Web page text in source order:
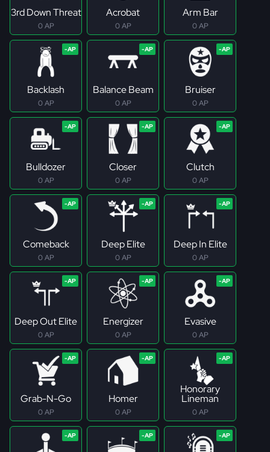
3rd Down Threat
0 AP
Acrobat
0 AP
Arm Bar
0 AP
Backlash
0 AP
Balance Beam
0 AP
Bruiser
0 AP
Bulldozer
0 AP
Closer
0 AP
Clutch
0 AP
Comeback
0 AP
Deep Elite
0 AP
Deep In Elite
0 AP
Deep Out Elite
0 AP
Energizer
0 AP
Evasive
0 AP
Grab-N-Go
0 AP
Homer
0 AP
Honorary
Lineman
0 AP